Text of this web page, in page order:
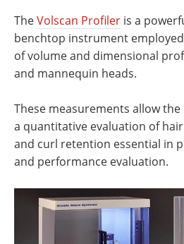
TheVolscan Profiler is a
benchtop instrument
of volume and dimensional
and mannequin heads.
These measurements allow
a quantitative evaluation of
and curl retention essential in
and performance evaluation.